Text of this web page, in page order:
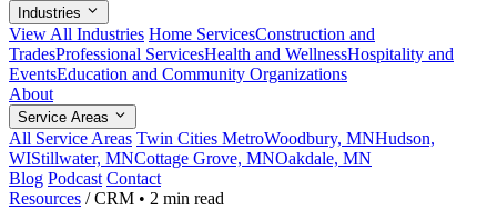
Industries
View All Industries Home ServicesConstruction and
TradesProfessional ServicesHealth and WellnessHospitality and
EventsEducation and Community Organizations
About
Service Areas
All Service Areas Twin Cities MetroWoodbury, MNHudson,
WIStillwater, MNCottage Grove, MNOakdale, MN
Blog Podcast Contact
Resources / CRM • 2 min read